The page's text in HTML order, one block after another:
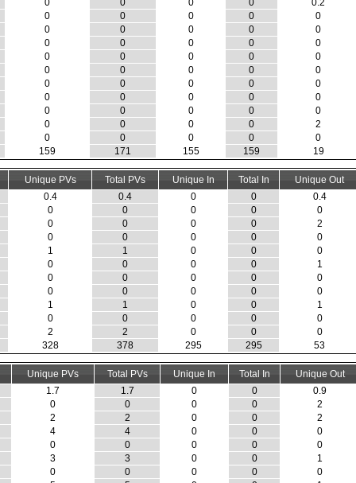
0
0 0 0
0.2
0
0 0 0
0
0
0 0 0
0
0
0 0 0
0
0
0 0 0
0
0
0 0 0
0
0
0 0 0
0
0
0 0 0
0
0
0 0 0
0
0
0 0 0
2
0
0 0 0
0
159
171 155 159 19
Unique PVs Total PVs Unique In Total In
Unique Out
0.4
0.4 0 0
0.4
0
0 0 0
0
0
0 0 0
2
0
0 0 0
0
1
1 0 0
0
0
0 0 0
1
0
0 0 0
0
0
0 0 0
0
1
1 0 0
1
0
0 0 0
0
2
2 0 0
0
328
378 295 295 53
Unique PVs Total PVs Unique In Total In
Unique Out
1.7
1.7 0 0
0.9
0
0 0 0
2
2
2 0 0
2
4
4 0 0
0
0
0 0 0
0
3
3 0 0
1
0
0 0 0
0